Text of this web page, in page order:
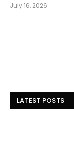
July 16, 2026
LATEST POSTS